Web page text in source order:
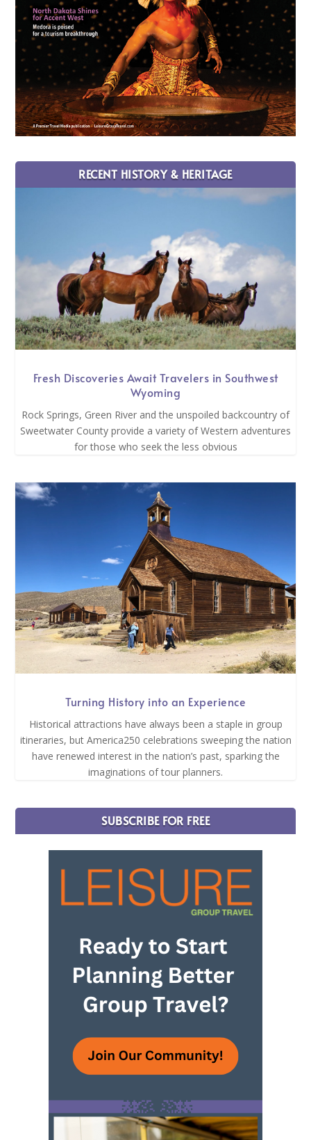
RECENT HISTORY & HERITAGE
Fresh Discoveries Await Travelers in Southwest
Wyoming
Rock Springs, Green River and the unspoiled backcountry of
Sweetwater County provide a variety of Western adventures
for those who seek the less obvious
Turning History into an Experience
Historical attractions have always been a staple in group
itineraries, but America250 celebrations sweeping the nation
have renewed interest in the nation’s past, sparking the
imaginations of tour planners.
SUBSCRIBE FOR FREE